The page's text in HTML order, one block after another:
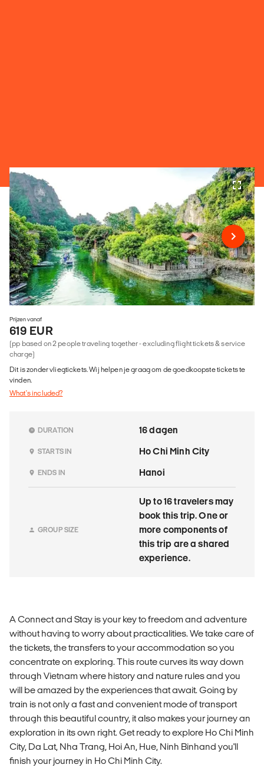
Prijzen vanaf
619 EUR
(pp based on 2 people traveling together - excluding flight tickets & service
charge)
Dit is zonder vliegtickets. Wij helpen je graag om de goedkoopste tickets te
vinden.
What's included?
DURATION 16 dagen
STARTS IN Ho Chi Minh City
ENDS IN Hanoi
GROUP SIZE
Up to 16 travelers may
book this trip. One or
more components of
this trip are a shared
experience.
A Connect and Stay is your key to freedom and adventure
without having to worry about practicalities. We take care of
the tickets, the transfers to your accommodation so you
concentrate on exploring. This route curves its way down
through Vietnam where history and nature rules and you
will be amazed by the experiences that await. Going by
train is not only a fast and convenient mode of transport
through this beautiful country, it also makes your journey an
exploration in its own right. Get ready to explore Ho Chi Minh
City, Da Lat, Nha Trang, Hoi An, Hue, Ninh Binhand you'll
finish your journey in Ho Chi Minh City.